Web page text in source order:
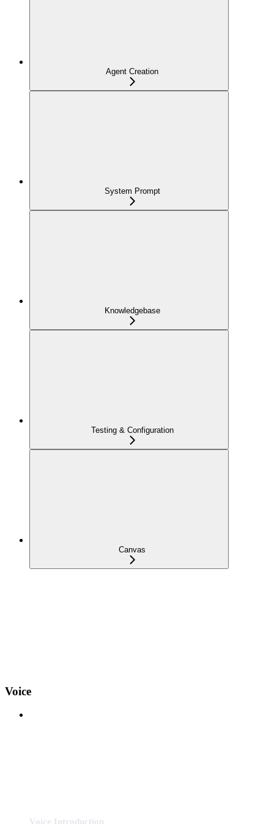
Agent Creation
System Prompt
Knowledgebase
Testing & Configuration
Canvas
Voice
Voice Introduction